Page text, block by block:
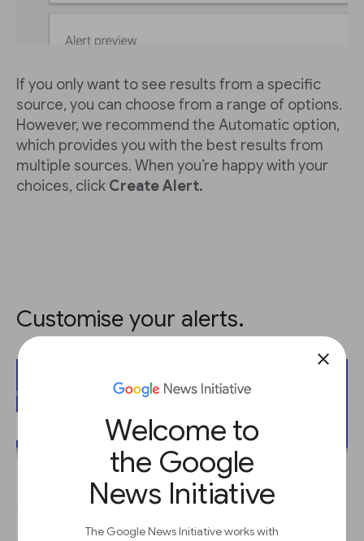
close
Welcome to
the Google
News Initiative
The Google News Initiative works with
If you only want to see results from a specific
source, you can choose from a range of options.
However, we recommend the Automatic option,
which provides you with the best results from
multiple sources. When you’re happy with your
choices, click Create Alert.
Customise your alerts.